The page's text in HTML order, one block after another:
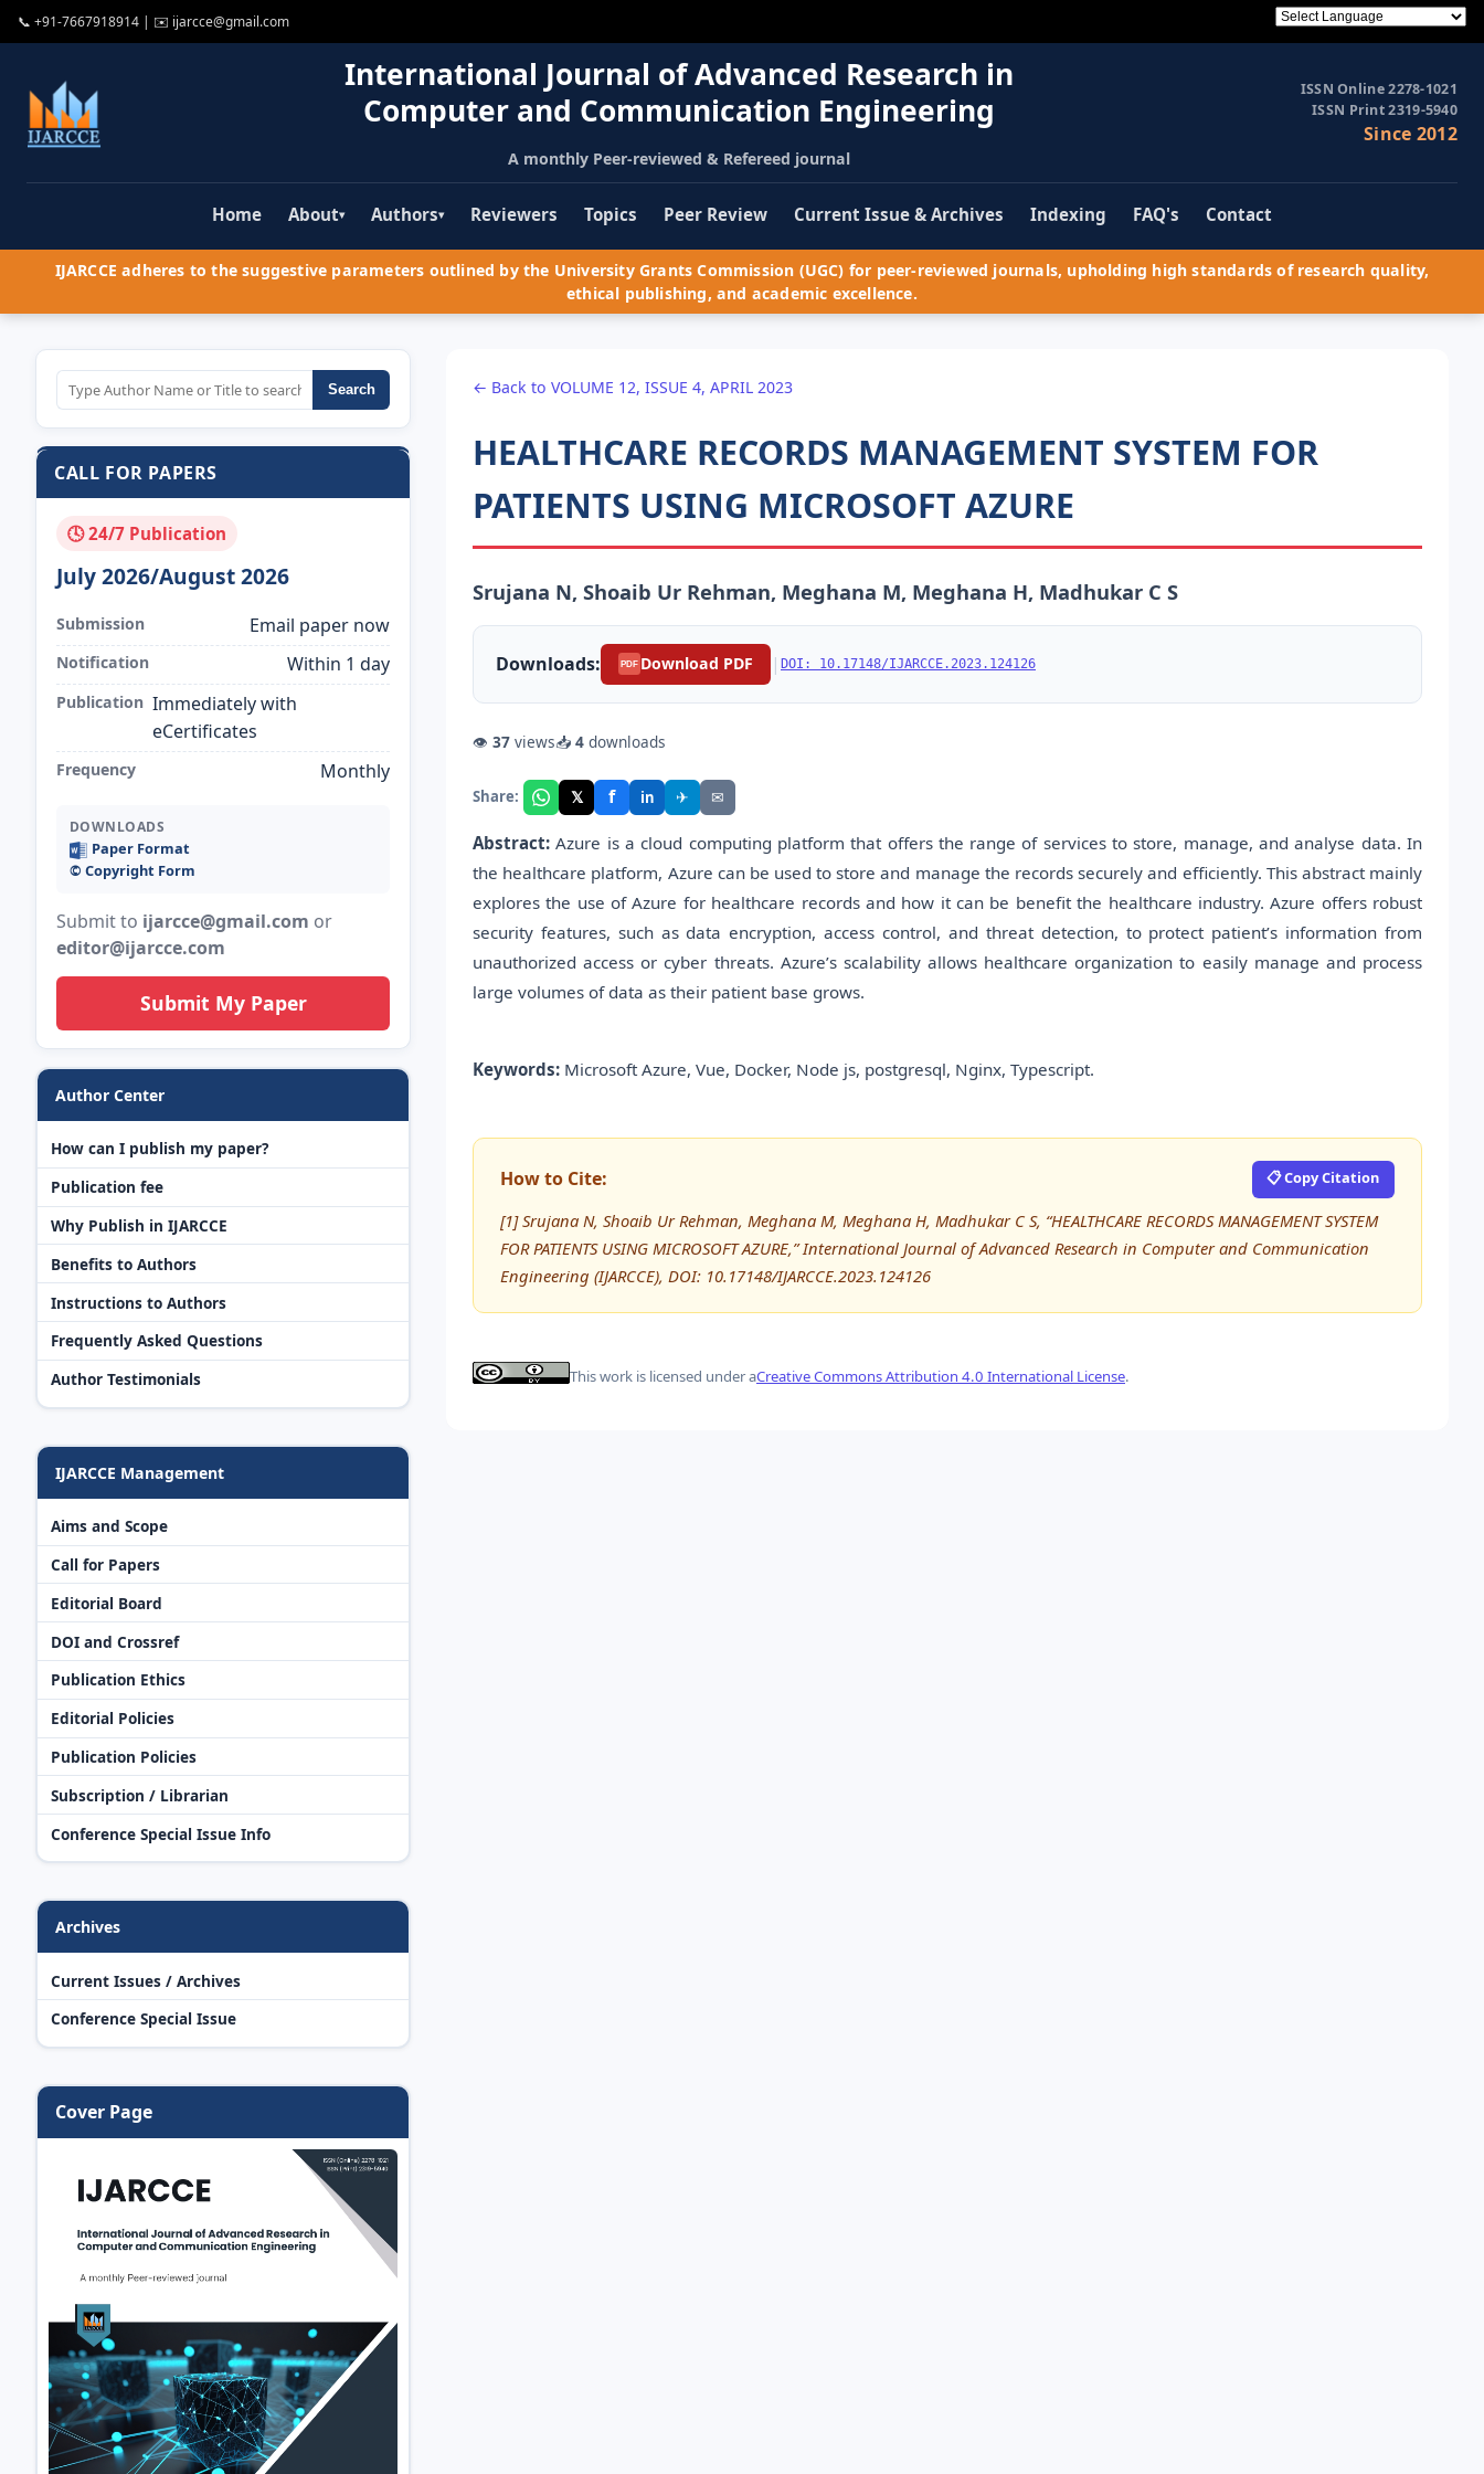
📞 +91-7667918914 | ✉️ ijarcce@gmail.com
International Journal of Advanced Research in
Computer and Communication Engineering
A monthly Peer-reviewed & Refereed journal
ISSN Online 2278-1021
ISSN Print 2319-5940
Since 2012
Home About▾ Authors▾ Reviewers Topics Peer Review Current Issue & Archives Indexing FAQ's Contact
IJARCCE adheres to the suggestive parameters outlined by the University Grants Commission (UGC) for peer-reviewed journals, upholding high standards of research quality,
ethical publishing, and academic excellence.
Search
CALL FOR PAPERS
🕓 24/7 Publication
July 2026/August 2026
Submission Email paper now
Notification Within 1 day
Publication Immediately with
eCertificates
Frequency Monthly
DOWNLOADS
Paper Format
©️ Copyright Form
Submit to ijarcce@gmail.com or
editor@ijarcce.com
Submit My Paper
Author Center
How can I publish my paper?
Publication fee
Why Publish in IJARCCE
Benefits to Authors
Instructions to Authors
Frequently Asked Questions
Author Testimonials
IJARCCE Management
Aims and Scope
Call for Papers
Editorial Board
DOI and Crossref
Publication Ethics
Editorial Policies
Publication Policies
Subscription / Librarian
Conference Special Issue Info
Archives
Current Issues / Archives
Conference Special Issue
Cover Page
← Back to VOLUME 12, ISSUE 4, APRIL 2023
HEALTHCARE RECORDS MANAGEMENT SYSTEM FOR
PATIENTS USING MICROSOFT AZURE
Srujana N, Shoaib Ur Rehman, Meghana M, Meghana H, Madhukar C S
Downloads: PDF Download PDF | DOI: 10.17148/IJARCCE.2023.124126
👁 37 views📥 4 downloads
Share: 𝕏 f in ✈ ✉
Abstract: Azure is a cloud computing platform that offers the range of services to store, manage, and analyse data. In
the healthcare platform, Azure can be used to store and manage the records securely and efficiently. This abstract mainly
explores the use of Azure for healthcare records and how it can be benefit the healthcare industry. Azure offers robust
security features, such as data encryption, access control, and threat detection, to protect patient’s information from
unauthorized access or cyber threats. Azure’s scalability allows healthcare organization to easily manage and process
large volumes of data as their patient base grows.
Keywords: Microsoft Azure, Vue, Docker, Node js, postgresql, Nginx, Typescript.
How to Cite: 📋 Copy Citation
[1] Srujana N, Shoaib Ur Rehman, Meghana M, Meghana H, Madhukar C S, “HEALTHCARE RECORDS MANAGEMENT SYSTEM
FOR PATIENTS USING MICROSOFT AZURE,” International Journal of Advanced Research in Computer and Communication
Engineering (IJARCCE), DOI: 10.17148/IJARCCE.2023.124126
This work is licensed under aCreative Commons Attribution 4.0 International License.